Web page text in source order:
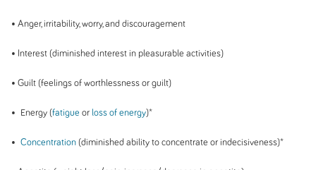
• Anger, irritability, worry, and discouragement
• Interest (diminished interest in pleasurable activities)
• Guilt (feelings of worthlessness or guilt)
• Energy (fatigue or loss of energy)*
• Concentration(diminished ability to concentrate or indecisiveness)*